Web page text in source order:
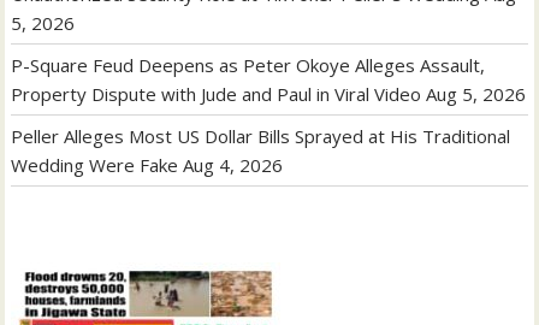
5, 2026
P-Square Feud Deepens as Peter Okoye Alleges Assault,
Property Dispute with Jude and Paul in Viral Video Aug 5, 2026
Peller Alleges Most US Dollar Bills Sprayed at His Traditional
Wedding Were Fake Aug 4, 2026